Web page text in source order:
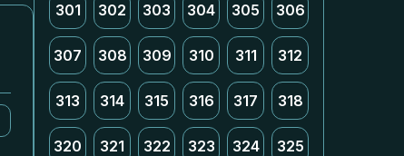
301 302 303 304 305 306
307 308 309 310 311 312
313 314 315 316 317 318
320 321 322 323 324 325